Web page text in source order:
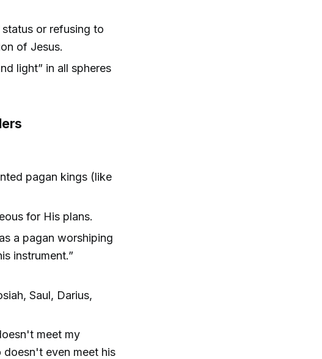
or refusing to
of Jesus.
light” in all spheres
pagan kings (like
for His plans.
a pagan worshiping
instrument.”
Saul, Darius,
meet my
even meet his